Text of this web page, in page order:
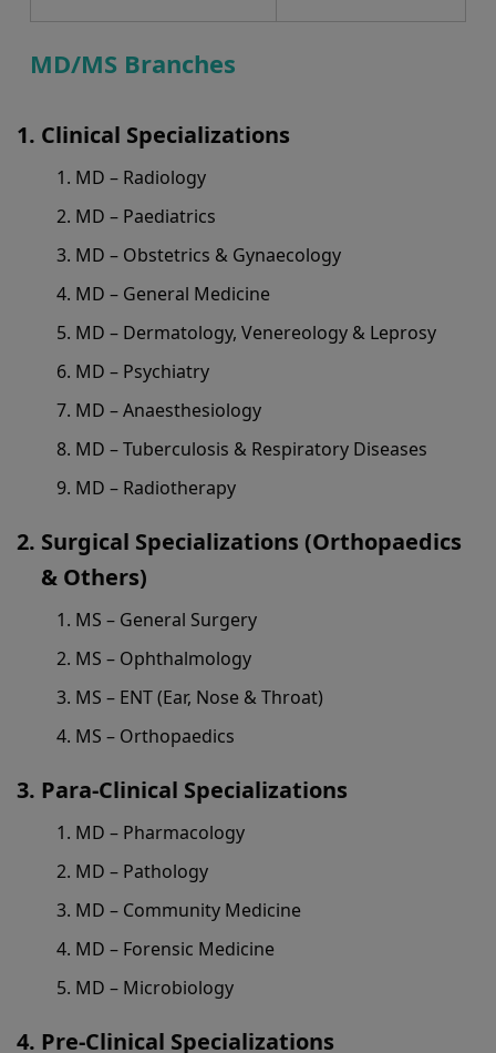
MD/MS Branches
Clinical Specializations
MD – Radiology
MD – Paediatrics
MD – Obstetrics & Gynaecology
MD – General Medicine
MD – Dermatology, Venereology & Leprosy
MD – Psychiatry
MD – Anaesthesiology
MD – Tuberculosis & Respiratory Diseases
MD – Radiotherapy
Surgical Specializations (Orthopaedics
& Others)
MS – General Surgery
MS – Ophthalmology
MS – ENT (Ear, Nose & Throat)
MS – Orthopaedics
Para-Clinical Specializations
MD – Pharmacology
MD – Pathology
MD – Community Medicine
MD – Forensic Medicine
MD – Microbiology
Pre-Clinical Specializations